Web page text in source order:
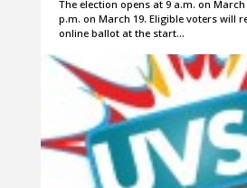
The election opens at 9 a.m. on
p.m. on March 19. Eligible voters will
online ballot at the start…